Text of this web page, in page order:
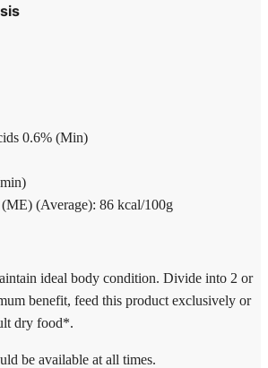
0.6% (Min)
(Average): 86 kcal/100g
ideal body condition. Divide into 2 or
benefit, feed this product exclusively or
dry food*.
be available at all times.